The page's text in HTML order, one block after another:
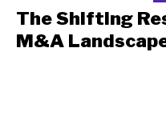
The Shifting
M&A